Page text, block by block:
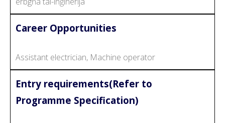
Career Opportunities
Assistant electrician, Machine operator
Entry requirements(Refer to
Programme Specification)